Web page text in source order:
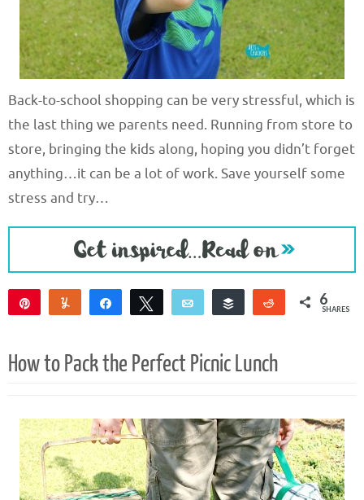
Back-to-school shopping can be very stressful, which is
the last thing we parents need. Running from store to
store, bringing the kids along, hoping you didn’t forget
anything…it can be a lot of work. Save yourself some
stress and try…
Yum Share Tweet Email
Buffer
Reddit 6
SHARES
How to Pack the Perfect Picnic Lunch